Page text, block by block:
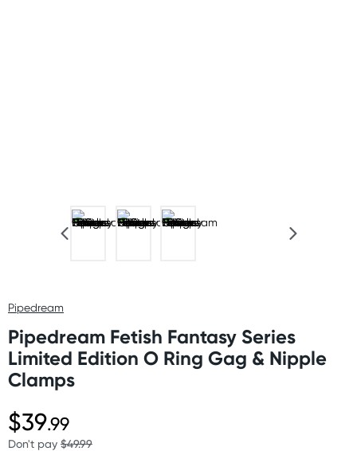
Pipedream
Pipedream Fetish Fantasy Series
Limited Edition O Ring Gag & Nipple
Clamps
$39.99
Don't pay $49.99